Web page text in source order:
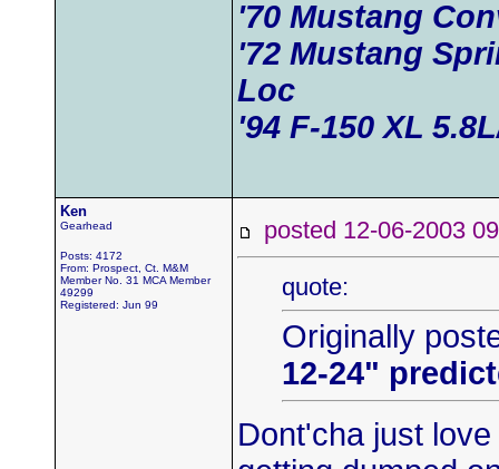
'70 Mustang
'72 Mustang
Loc
'94 F-150 XL
Ken
Gearhead
Posts: 4172
From: Prospect, Ct. M&M
Member No. 31 MCA Member
49299
Registered: Jun 99
posted 12-06-2003
quote:
Originally
12-24"
Dont'cha just